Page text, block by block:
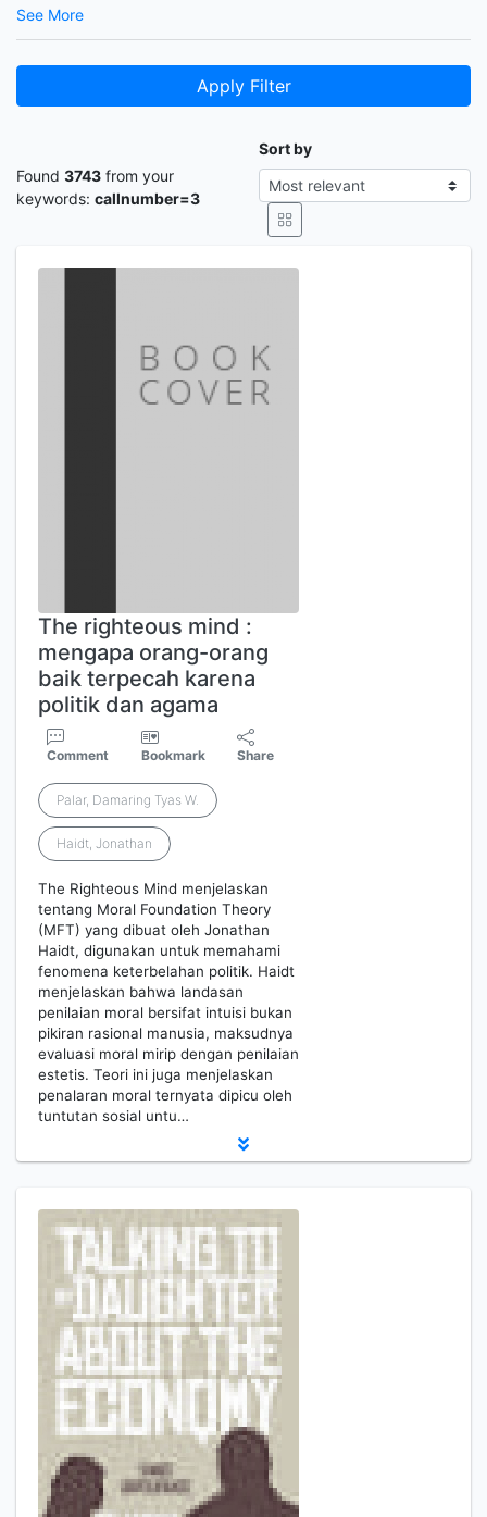
See More
Apply Filter
Found 3743 from your
keywords: callnumber=3
Sort by
The righteous mind :
mengapa orang-orang
baik terpecah karena
politik dan agama
Comment Bookmark Share
Palar, Damaring Tyas W.
Haidt, Jonathan
The Righteous Mind menjelaskan
tentang Moral Foundation Theory
(MFT) yang dibuat oleh Jonathan
Haidt, digunakan untuk memahami
fenomena keterbelahan politik. Haidt
menjelaskan bahwa landasan
penilaian moral bersifat intuisi bukan
pikiran rasional manusia, maksudnya
evaluasi moral mirip dengan penilaian
estetis. Teori ini juga menjelaskan
penalaran moral ternyata dipicu oleh
tuntutan sosial untu…